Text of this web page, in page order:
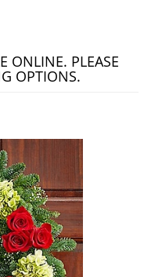
ONLINE. PLEASE
OPTIONS.